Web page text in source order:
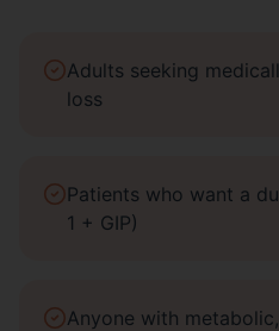
Adults seeking
loss
Patients who want a
1 + GIP)
Anyone with